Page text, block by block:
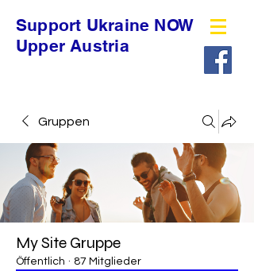
Support Ukraine NOW
Upper Austria
Gruppen
My Site Gruppe
Öffentlich · 87 Mitglieder